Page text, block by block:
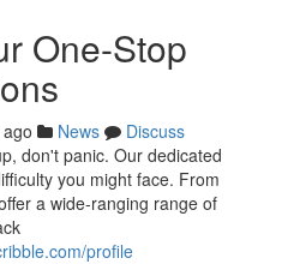
One-Stop
News
Discuss
don't panic. Our dedicated
you might face. From
a wide-ranging range of
profile